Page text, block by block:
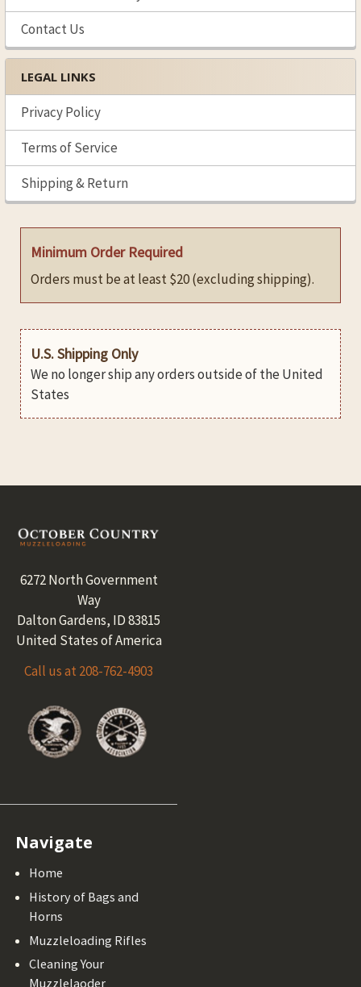
Contact Us
LEGAL LINKS
Privacy Policy
Terms of Service
Shipping & Return
Minimum Order Required
Orders must be at least $20 (excluding shipping).
U.S. Shipping Only
We no longer ship any orders outside of the United
States
Footer
6272 North Government
Way
Dalton Gardens, ID 83815
United States of America
Call us at 208-762-4903
Navigate
Home
History of Bags and
Horns
Muzzleloading Rifles
Cleaning Your
Muzzlelaoder